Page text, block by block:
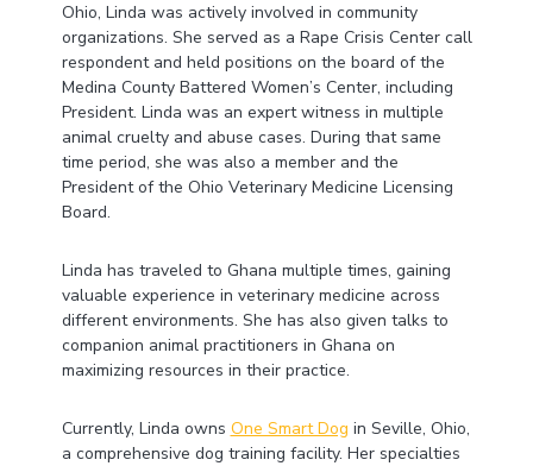
Ohio, Linda was actively involved in community
organizations. She served as a Rape Crisis Center call
respondent and held positions on the board of the
Medina County Battered Women’s Center, including
President. Linda was an expert witness in multiple
animal cruelty and abuse cases. During that same
time period, she was also a member and the
President of the Ohio Veterinary Medicine Licensing
Board.
Linda has traveled to Ghana multiple times, gaining
valuable experience in veterinary medicine across
different environments. She has also given talks to
companion animal practitioners in Ghana on
maximizing resources in their practice.
Currently, Linda owns One Smart Dog in Seville, Ohio,
a comprehensive dog training facility. Her specialties